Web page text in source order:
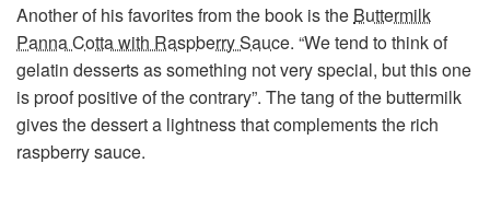
Another of his favorites from the book is the Buttermilk
Panna Cotta with Raspberry Sauce. “We tend to think of
gelatin desserts as something not very special, but this one
is proof positive of the contrary”. The tang of the buttermilk
gives the dessert a lightness that complements the rich
raspberry sauce.